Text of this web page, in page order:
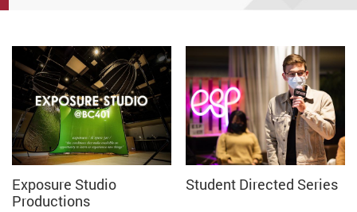
Exposure Studio
Productions
Student Directed Series